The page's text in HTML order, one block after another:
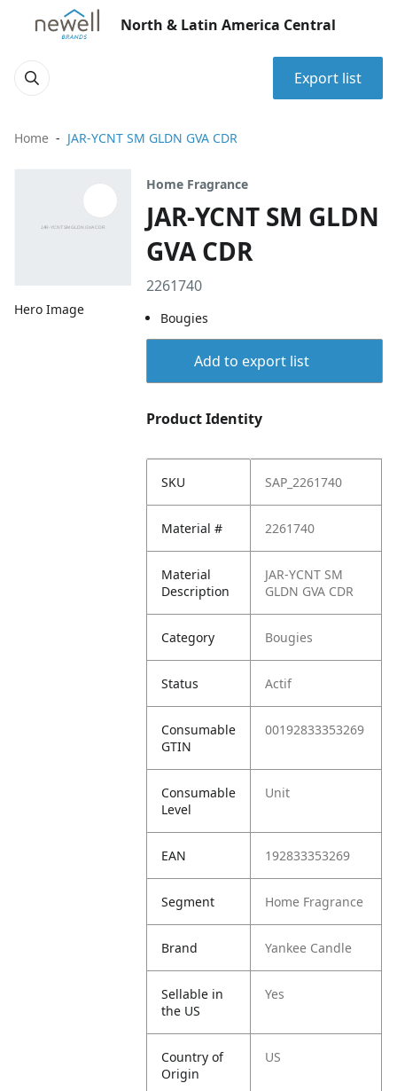
North & Latin America Central
Export list
Home JAR-YCNT SM GLDN GVA CDR
Hero Image
Home Fragrance
JAR-YCNT SM GLDN
GVA CDR
2261740
Bougies
Add to export list
Product Identity
SKU SAP_2261740
Material # 2261740
Material
Description
JAR-YCNT SM
GLDN GVA CDR
Category Bougies
Status Actif
Consumable
GTIN
00192833353269
Consumable
Level
Unit
EAN 192833353269
Segment Home Fragrance
Brand Yankee Candle
Sellable in
the US
Yes
Country of
Origin
US